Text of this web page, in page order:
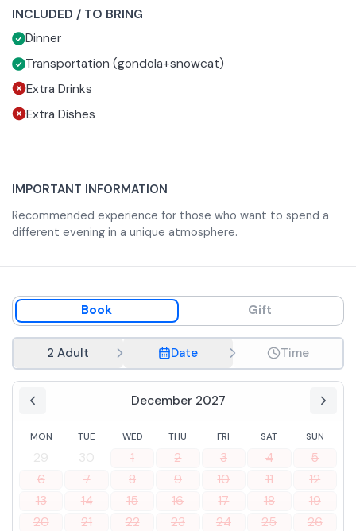
The event is subject to a minimum participation of 20
people. The entire fee paid will be returned to the client in
case of cancellation of the event.
INCLUDED / TO BRING
Dinner
Transportation (gondola+snowcat)
Extra Drinks
Extra Dishes
IMPORTANT INFORMATION
Recommended experience for those who want to spend a
different evening in a unique atmosphere.
Book Gift
2 Adult Date Time
December 2027
MON TUE WED THU FRI SAT SUN
29 30 1 2 3 4
5
6
7 8 9 10 11
12
13
14 15 16 17 18
19
20
21 22 23 24 25
26